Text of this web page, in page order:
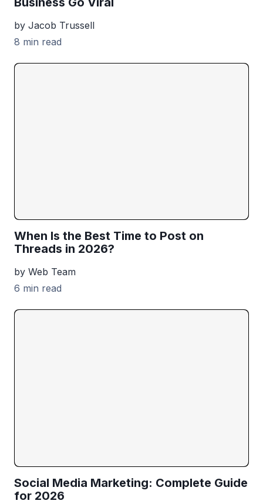
by Jacob Trussell
8 min read
When Is the Best Time to Post on
Threads in 2026?
by Web Team
6 min read
Social Media Marketing: Complete Guide
for 2026